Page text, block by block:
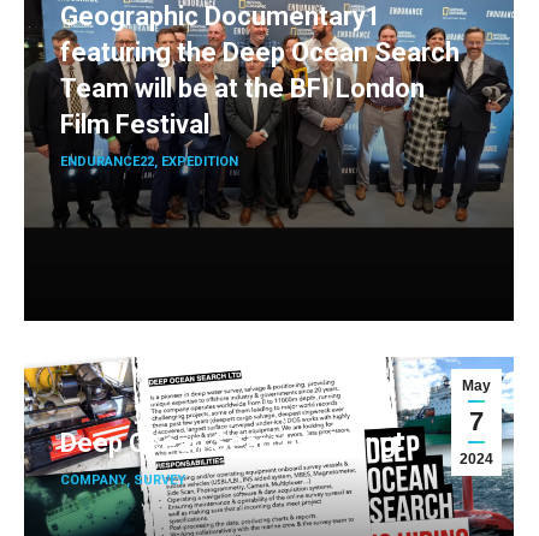
Geographic Documentary1
featuring the Deep Ocean Search
Team will be at the BFI London
Film Festival
ENDURANCE22, EXPEDITION
May
7
2024
Deep Ocean Search is hiring!
COMPANY, SURVEY